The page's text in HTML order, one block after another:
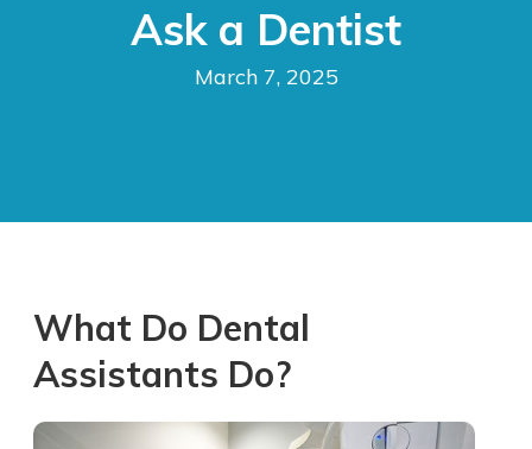
Ask a Dentist
March 7, 2025
What Do Dental
Assistants Do?